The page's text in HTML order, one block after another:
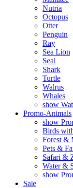
Nutria
Octopus
Otter
Penguin
Ray
Sea Lion
Seal
Shark
Turtle
Walrus
Whales
show
Promo-Animals
show
Birds
Forest &
Pets &
Safari &
Water &
show
Sale